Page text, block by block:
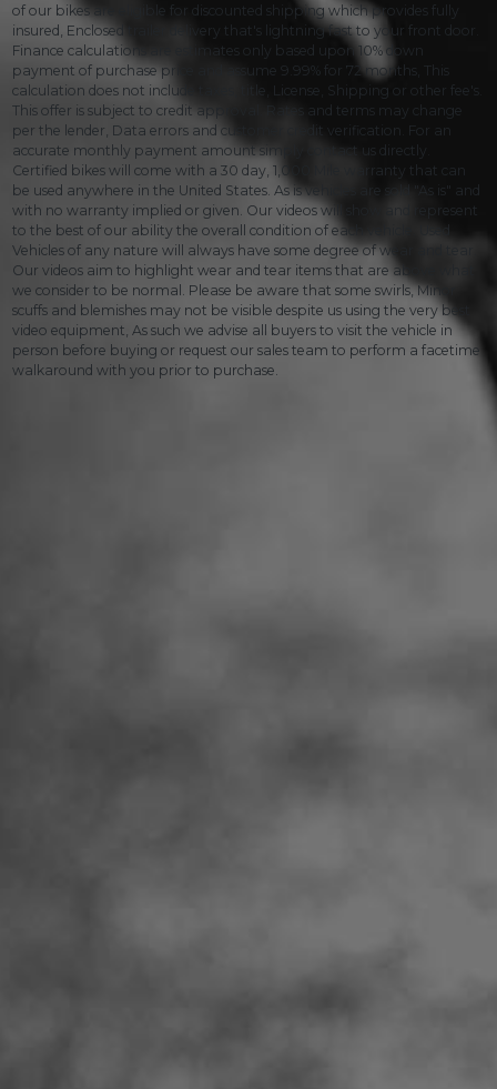
of our bikes are eligible for discounted shipping which provides fully
insured, Enclosed trailer delivery that's lightning fast to your front door.
Finance calculations are estimates only based upon 10% down
payment of purchase price and assume 9.99% for 72 months, This
calculation does not include taxes, title, License, Shipping or other fee's.
This offer is subject to credit approval. Rates and terms may change
per the lender, Data errors and customer credit verification. For an
accurate monthly payment amount simply contact us directly.
Certified bikes will come with a 30 day, 1,000 Mile warranty that can
be used anywhere in the United States. As is vehicles are sold "As is" and
with no warranty implied or given. Our videos will show and represent
to the best of our ability the overall condition of each vehicle. Used
Vehicles of any nature will always have some degree of wear and tear.
Our videos aim to highlight wear and tear items that are above what
we consider to be normal. Please be aware that some swirls, Minor
scuffs and blemishes may not be visible despite us using the very best
video equipment, As such we advise all buyers to visit the vehicle in
person before buying or request our sales team to perform a facetime
walkaround with you prior to purchase.